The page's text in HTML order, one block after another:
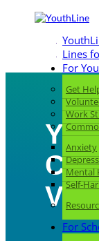
Lines
For
Get
Work
Anxiety
Mental
Self-
For